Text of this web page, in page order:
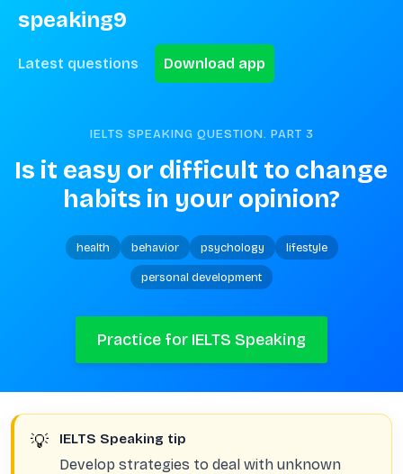
speaking9
Latest questions Download app
IELTS SPEAKING QUESTION. PART 3
Is it easy or difficult to change
habits in your opinion?
health behavior psychology lifestyle
personal development
Practice for IELTS Speaking
💡 IELTS Speaking tip
Develop strategies to deal with unknown